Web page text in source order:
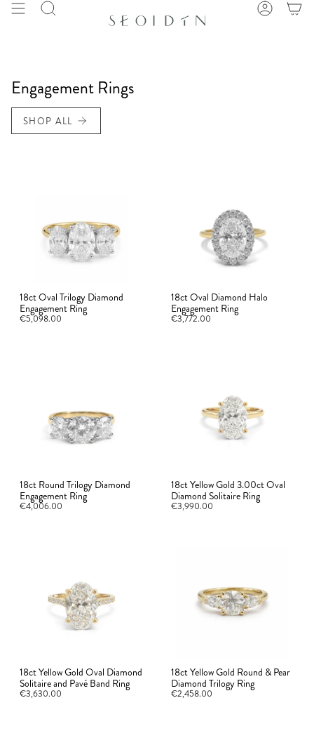
Skip
Search Account
Engagement Rings
SHOP ALL
18ct Oval Trilogy Diamond
Engagement Ring
€5,098.00
18ct Oval Diamond Halo
Engagement Ring
€3,772.00
18ct Round Trilogy Diamond
Engagement Ring
€4,006.00
18ct Yellow Gold 3.00ct Oval
Diamond Solitaire Ring
€3,990.00
18ct Yellow Gold Oval Diamond
Solitaire and Pavé Band Ring
€3,630.00
18ct Yellow Gold Round & Pear
Diamond Trilogy Ring
€2,458.00